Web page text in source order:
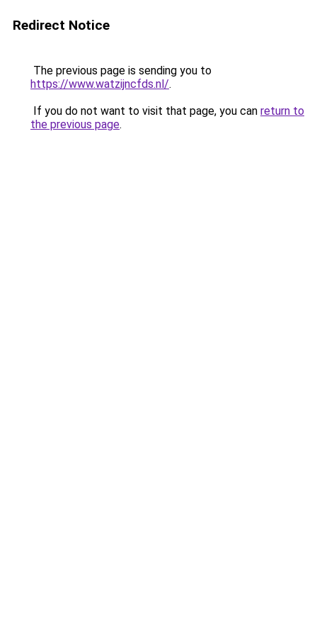
Redirect Notice
The previous page is sending you to
https://www.watzijncfds.nl/.
If you do not want to visit that page, you can return to
the previous page.